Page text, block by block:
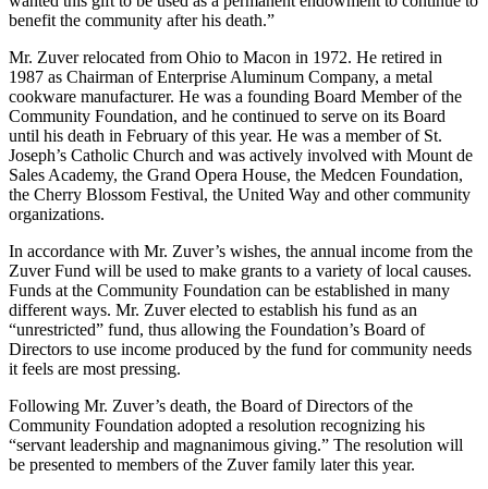
benefit the community after his death.”
Mr. Zuver relocated from Ohio to Macon in 1972. Hе retired in
1987 as Chairman of Enterprise Aluminum Company, a metal
cookware manufacturer. He was a founding Board Member of the
Community Foundation, and he continued to serve on its Board
until his death in February of this year. He was a member of St.
Joseph’s Catholic Church and was actively involved with Mount de
Sales Academy, the Grand Opera House, the Medcen Foundation,
the Cherry Blossom Festival, the United Way and other community
organizations.
In accordance with Mr. Zuver’s wishes, the annual income from the
Zuver Fund will be used to make grants to a variety of local causes.
Funds at the Community Foundation can be established in many
different ways. Mr. Zuver elected to establish his fund as an
“unrestricted” fund, thus allowing the Foundation’s Board of
Directors to use income produced by the fund for community needs
it feels are most pressing.
Following Mr. Zuver’s death, the Board of Directors of the
Community Foundation adopted a resolution recognizing his
“servant leadership and magnanimous giving.” The resolution will
be presented to members of the Zuver family later this year.